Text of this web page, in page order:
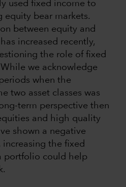
used fixed income to
equity bear markets.
between equity and
increased recently,
the role of fixed
we acknowledge
when the
two asset classes was
term perspective then
and high quality
shown a negative
increasing the fixed
portfolio could help